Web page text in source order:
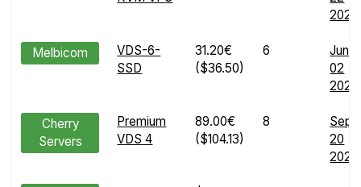
2024
Melbicom
VDS-6-
SSD
31.20€
($36.50)
6
Jun
02
2025
Cherry
Servers
Premium
VDS 4
89.00€
($104.13)
8
Sep
20
2024